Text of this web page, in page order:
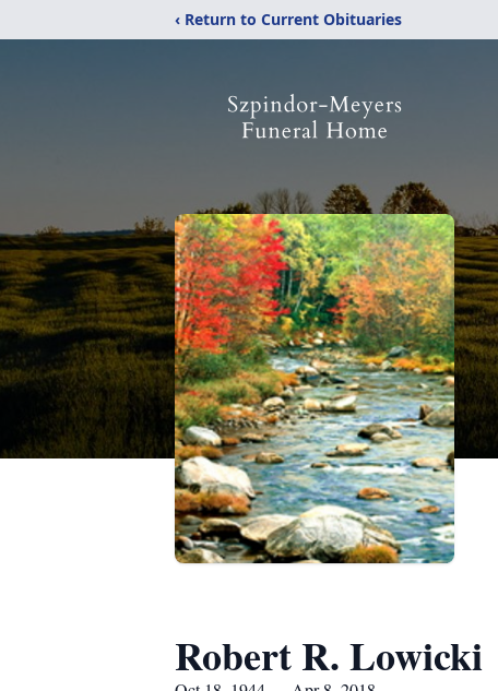
‹ Return to Current Obituaries
Robert R. Lowicki